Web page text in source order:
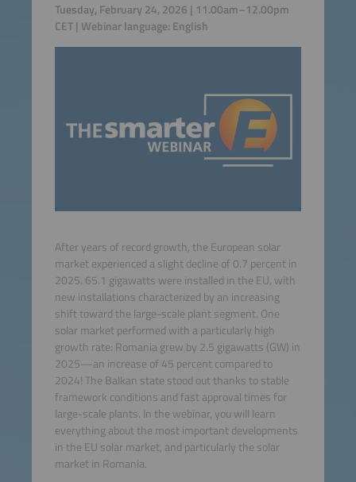
Tuesday, February 24, 2026 | 11.00am–12.00pm
CET | Webinar language: English
After years of record growth, the European solar
market experienced a slight decline of 0.7 percent in
2025. 65.1 gigawatts were installed in the EU, with
new installations characterized by an increasing
shift toward the large-scale plant segment. One
solar market performed with a particularly high
growth rate: Romania grew by 2.5 gigawatts (GW) in
2025—an increase of 45 percent compared to
2024! The Balkan state stood out thanks to stable
framework conditions and fast approval times for
large-scale plants. In the webinar, you will learn
everything about the most important developments
in the EU solar market, and particularly the solar
market in Romania.